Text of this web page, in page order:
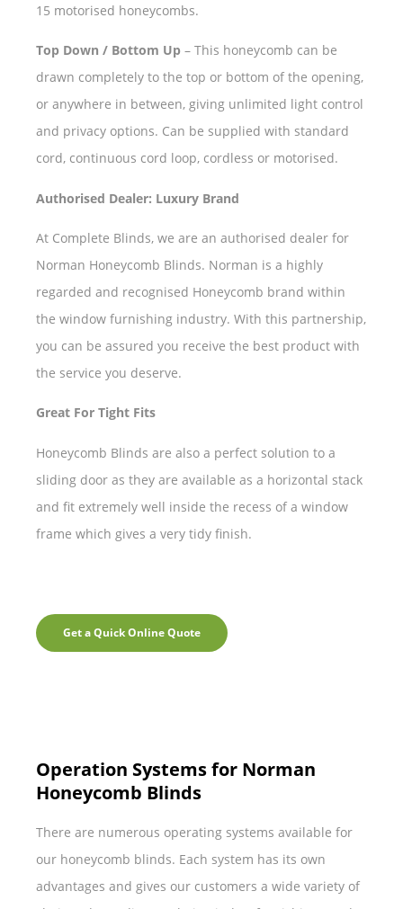
15 motorised honeycombs.
Top Down / Bottom Up – This honeycomb can be
drawn completely to the top or bottom of the opening,
or anywhere in between, giving unlimited light control
and privacy options. Can be supplied with standard
cord, continuous cord loop, cordless or motorised.
Authorised Dealer: Luxury Brand
At Complete Blinds, we are an authorised dealer for
Norman Honeycomb Blinds. Norman is a highly
regarded and recognised Honeycomb brand within
the window furnishing industry. With this partnership,
you can be assured you receive the best product with
the service you deserve.
Great For Tight Fits
Honeycomb Blinds are also a perfect solution to a
sliding door as they are available as a horizontal stack
and fit extremely well inside the recess of a window
frame which gives a very tidy finish.
Get a Quick Online Quote
Operation Systems for Norman
Honeycomb Blinds
There are numerous operating systems available for
our honeycomb blinds. Each system has its own
advantages and gives our customers a wide variety of